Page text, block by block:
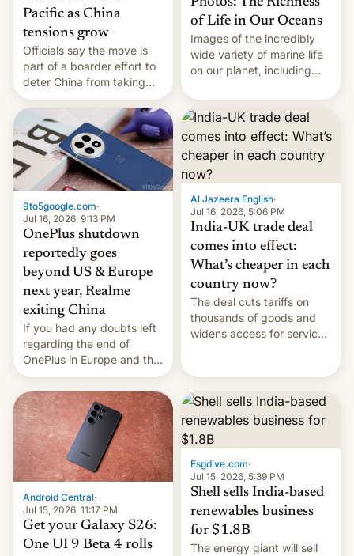
Pacific as China
tensions grow
Officials say the move is
part of a boarder effort to
deter China from taking
military action in the South
China Sea.
of Life in Our Oceans
Images of the incredibly
wide variety of marine life
on our planet, including
fish, corals, crustaceans,
and much more
9to5google.com·
Jul 16, 2026, 9:13 PM
OnePlus shutdown
reportedly goes
beyond US & Europe
next year, Realme
exiting China
If you had any doubts left
regarding the end of
OnePlus in Europe and the
US, another report is
stepping in with further
confirmation, details on
Oppo’s plans in these
regions, and also the end
of Realme in China.
Al Jazeera English·
Jul 16, 2026, 5:06 PM
India-UK trade deal
comes into effect:
What’s cheaper in each
country now?
The deal cuts tariffs on
thousands of goods and
widens access for services
Android Central·
Jul 15, 2026, 11:17 PM
Get your Galaxy S26:
One UI 9 Beta 4 rolls
Esgdive.com·
Jul 15, 2026, 5:39 PM
Shell sells India-based
renewables business
for $1.8B
The energy giant will sell